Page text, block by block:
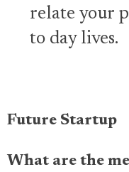
relate your
to day lives.
Future Startup
What are the